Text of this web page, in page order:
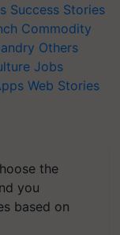
Success Stories
Commodity
Others
Jobs
Web Stories
the
you
based on